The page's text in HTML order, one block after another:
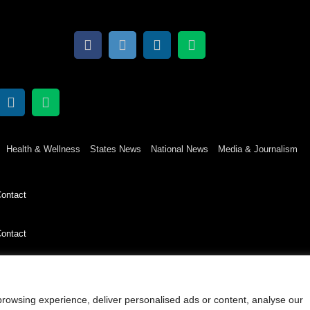
experience, deliver personalised ads or content, analyse our
Health & Wellness States News National News Media & Journalism